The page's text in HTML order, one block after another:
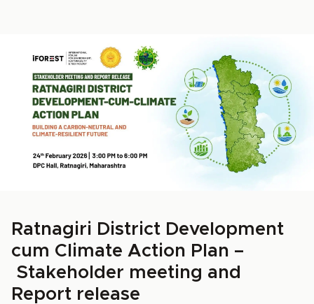
Ratnagiri District Development
cum Climate Action Plan –
Stakeholder meeting and
Report release